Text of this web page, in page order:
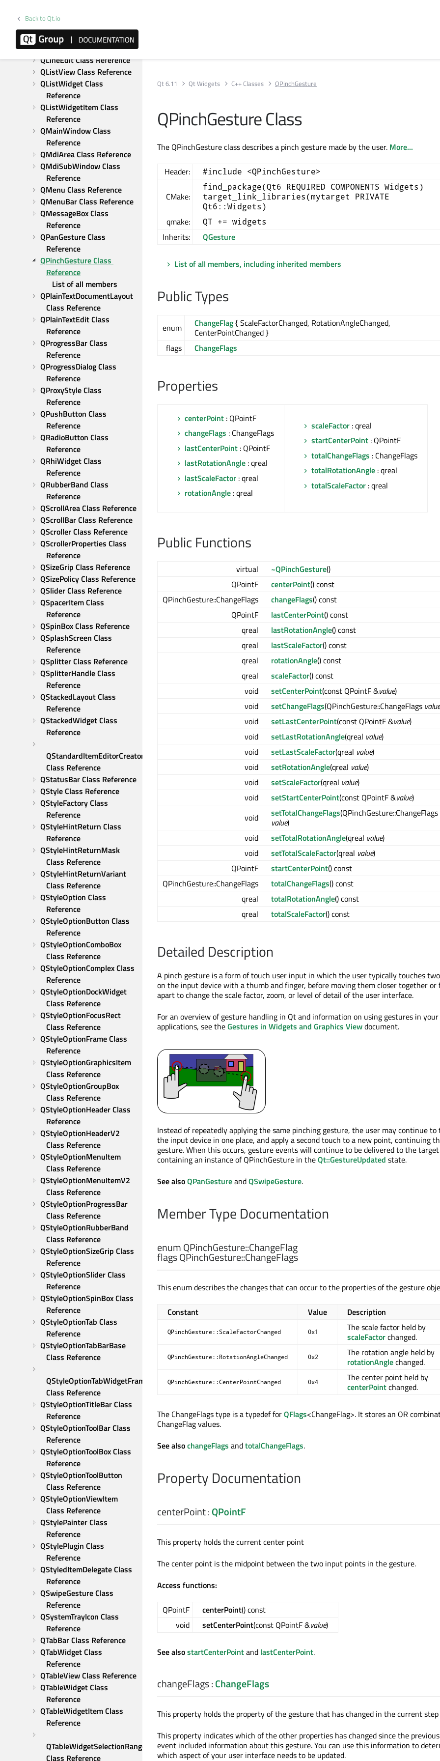
Back to Qt.io
QLayout Class Reference
QLayoutItem Class
Reference
QLineEdit Class Reference
QListView Class Reference
QListWidget Class
Reference
QListWidgetItem Class
Reference
QMainWindow Class
Reference
QMdiArea Class Reference
QMdiSubWindow Class
Reference
QMenu Class Reference
QMenuBar Class Reference
QMessageBox Class
Reference
QPanGesture Class
Reference
QPinchGesture Class
Reference
List of all members
QPlainTextDocumentLayout
Class Reference
QPlainTextEdit Class
Reference
QProgressBar Class
Reference
QProgressDialog Class
Reference
QProxyStyle Class
Reference
QPushButton Class
Reference
QRadioButton Class
Reference
QRhiWidget Class
Reference
QRubberBand Class
Reference
QScrollArea Class Reference
QScrollBar Class Reference
QScroller Class Reference
QScrollerProperties Class
Reference
QSizeGrip Class Reference
QSizePolicy Class Reference
QSlider Class Reference
QSpacerItem Class
Reference
QSpinBox Class Reference
QSplashScreen Class
Reference
QSplitter Class Reference
QSplitterHandle Class
Reference
QStackedLayout Class
Reference
QStackedWidget Class
Reference
QStandardItemEditorCreator
Class Reference
QStatusBar Class Reference
QStyle Class Reference
QStyleFactory Class
Reference
QStyleHintReturn Class
Reference
QStyleHintReturnMask
Class Reference
QStyleHintReturnVariant
Class Reference
QStyleOption Class
Reference
QStyleOptionButton Class
Reference
QStyleOptionComboBox
Class Reference
QStyleOptionComplex Class
Reference
QStyleOptionDockWidget
Class Reference
QStyleOptionFocusRect
Class Reference
QStyleOptionFrame Class
Reference
QStyleOptionGraphicsItem
Class Reference
QStyleOptionGroupBox
Class Reference
QStyleOptionHeader Class
Reference
QStyleOptionHeaderV2
Class Reference
QStyleOptionMenuItem
Class Reference
QStyleOptionMenuItemV2
Class Reference
QStyleOptionProgressBar
Class Reference
QStyleOptionRubberBand
Class Reference
QStyleOptionSizeGrip Class
Reference
QStyleOptionSlider Class
Reference
QStyleOptionSpinBox Class
Reference
QStyleOptionTab Class
Reference
QStyleOptionTabBarBase
Class Reference
QStyleOptionTabWidgetFrame
Class Reference
QStyleOptionTitleBar Class
Reference
QStyleOptionToolBar Class
Reference
QStyleOptionToolBox Class
Reference
QStyleOptionToolButton
Class Reference
QStyleOptionViewItem
Class Reference
QStylePainter Class
Reference
QStylePlugin Class
Reference
QStyledItemDelegate Class
Reference
QSwipeGesture Class
Reference
QSystemTrayIcon Class
Reference
QTabBar Class Reference
QTabWidget Class
Reference
QTableView Class Reference
QTableWidget Class
Reference
QTableWidgetItem Class
Reference
QTableWidgetSelectionRange
Class Reference
Qt 6.11 Qt Widgets C++ Classes QPinchGesture
QPinchGesture Class
The QPinchGesture class describes a pinch gesture made by the user. More...
Header: #include <QPinchGesture>
CMake:
find_package(Qt6 REQUIRED COMPONENTS Widgets)
target_link_libraries(mytarget PRIVATE
Qt6::Widgets)
qmake: QT += widgets
Inherits: QGesture
List of all members, including inherited members
Public Types
enum ChangeFlag{ ScaleFactorChanged, RotationAngleChanged,
CenterPointChanged }
flags
ChangeFlags
Properties
centerPoint : QPointF
changeFlags : ChangeFlags
lastCenterPoint : QPointF
lastRotationAngle : qreal
lastScaleFactor : qreal
rotationAngle : qreal
scaleFactor : qreal
startCenterPoint : QPointF
totalChangeFlags : ChangeFlags
totalRotationAngle : qreal
totalScaleFactor : qreal
Public Functions
virtual ~QPinchGesture()
QPointF
centerPoint() const
QPinchGesture::ChangeFlags
changeFlags() const
QPointF
lastCenterPoint() const
qreal
lastRotationAngle() const
qreal
lastScaleFactor() const
qreal
rotationAngle() const
qreal
scaleFactor() const
void
setCenterPoint(const QPointF &value)
void
setChangeFlags(QPinchGesture::ChangeFlags value
void
setLastCenterPoint(const QPointF &value)
void
setLastRotationAngle(qreal value)
void
setLastScaleFactor(qreal value)
void
setRotationAngle(qreal value)
void
setScaleFactor(qreal value)
void
setStartCenterPoint(const QPointF &value)
void
setTotalChangeFlags(QPinchGesture::ChangeFlags
value)
void
setTotalRotationAngle(qreal value)
void
setTotalScaleFactor(qreal value)
QPointF
startCenterPoint() const
QPinchGesture::ChangeFlags
totalChangeFlags() const
qreal
totalRotationAngle() const
qreal
totalScaleFactor() const
Detailed Description
A pinch gesture is a form of touch user input in which the user typically touches
on the input device with a thumb and finger, before moving them closer together
apart to change the scale factor, zoom, or level of detail of the user interface.
For an overview of gesture handling in Qt and information on using gestures in your
applications, see theGestures in Widgets and Graphics Viewdocument.
Instead of repeatedly applying the same pinching gesture, the user may continue to
the input device in one place, and apply a second touch to a new point, continuing
gesture. When this occurs, gesture events will continue to be delivered to the
containing an instance of QPinchGesture in theQt::GestureUpdated state.
See alsoQPanGestureandQSwipeGesture.
Member Type Documentation
enum QPinchGesture::ChangeFlag
flags QPinchGesture::ChangeFlags
This enum describes the changes that can occur to the properties of the gesture
Constant Value Description
QPinchGesture::ScaleFactorChanged 0x1
The scale factor held by
scaleFactorchanged.
QPinchGesture::RotationAngleChanged 0x2
The rotation angle held by
rotationAnglechanged.
QPinchGesture::CenterPointChanged 0x4
The center point held by
centerPointchanged.
The ChangeFlags type is a typedef forQFlags<ChangeFlag>. It stores an OR
ChangeFlag values.
See alsochangeFlags andtotalChangeFlags.
Property Documentation
centerPoint:QPointF
This property holds the current center point
The center point is the midpoint between the two input points in the gesture.
Access functions:
QPointF centerPoint() const
void
setCenterPoint(const QPointF &value)
See alsostartCenterPointand lastCenterPoint.
changeFlags:ChangeFlags
This property holds the property of the gesture that has changed in the current step
This property indicates which of the other properties has changed since the
event included information about this gesture. You can use this information to
which aspect of your user interface needs to be updated.